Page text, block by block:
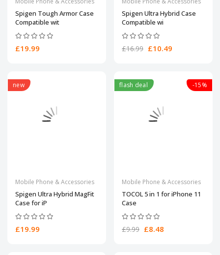
Spigen Tough Armor Case
Compatible wit
£19.99
Spigen Ultra Hybrid Case
Compatible wi
£16.99 £10.49
new
Mobile Phone & Accessories
Spigen Ultra Hybrid MagFit
Case for iP
£19.99
flash deal -15%
Mobile Phone & Accessories
TOCOL 5 in 1 for iPhone 11
Case
£9.99 £8.48